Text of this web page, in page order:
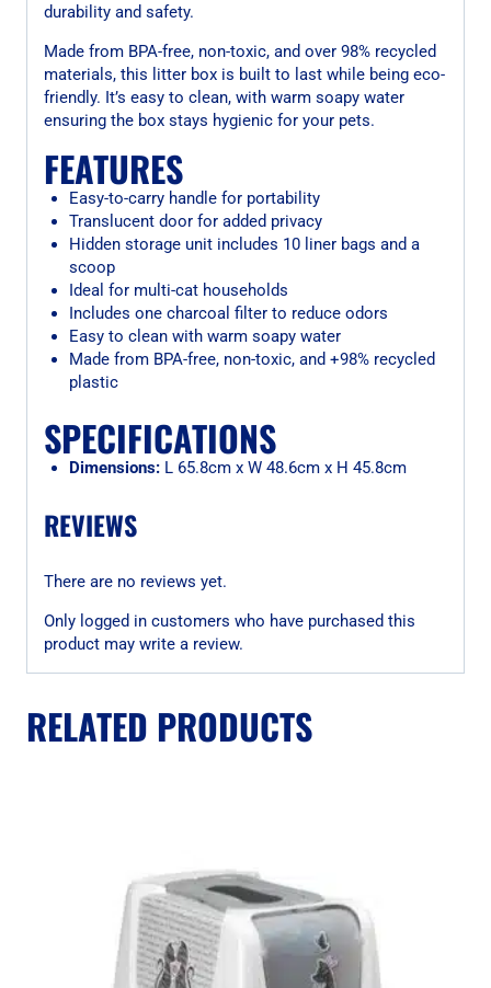
durability and safety.
Made from BPA-free, non-toxic, and over 98% recycled
materials, this litter box is built to last while being eco-
friendly. It’s easy to clean, with warm soapy water
ensuring the box stays hygienic for your pets.
FEATURES
Easy-to-carry handle for portability
Translucent door for added privacy
Hidden storage unit includes 10 liner bags and a
scoop
Ideal for multi-cat households
Includes one charcoal filter to reduce odors
Easy to clean with warm soapy water
Made from BPA-free, non-toxic, and +98% recycled
plastic
SPECIFICATIONS
Dimensions:L 65.8cm x W 48.6cm x H 45.8cm
REVIEWS
There are no reviews yet.
Only logged in customers who have purchased this
product may write a review.
RELATED PRODUCTS